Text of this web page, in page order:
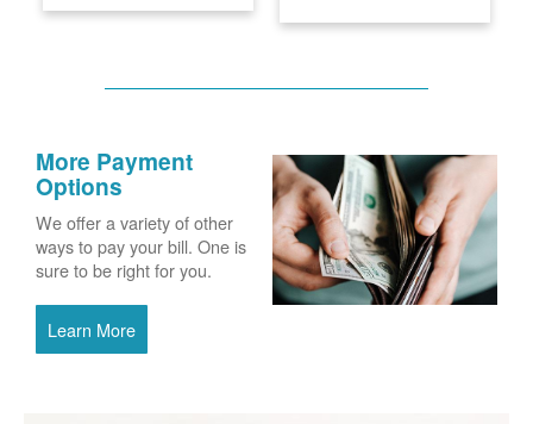
More Payment
Options
We offer a variety of other
ways to pay your bill. One is
sure to be right for you.
Learn More